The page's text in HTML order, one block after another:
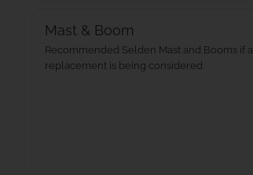
Mast & Boom
Recommended Selden Mast and Booms if a
replacement is being considered